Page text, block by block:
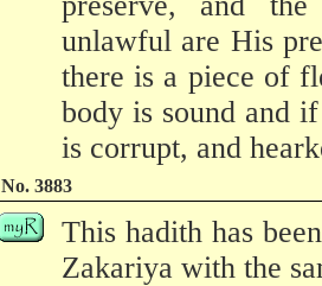
unlawful are His
there is a piece of
body is sound and
is corrupt, and
No. 3883
This hadith has
Zakariya with the